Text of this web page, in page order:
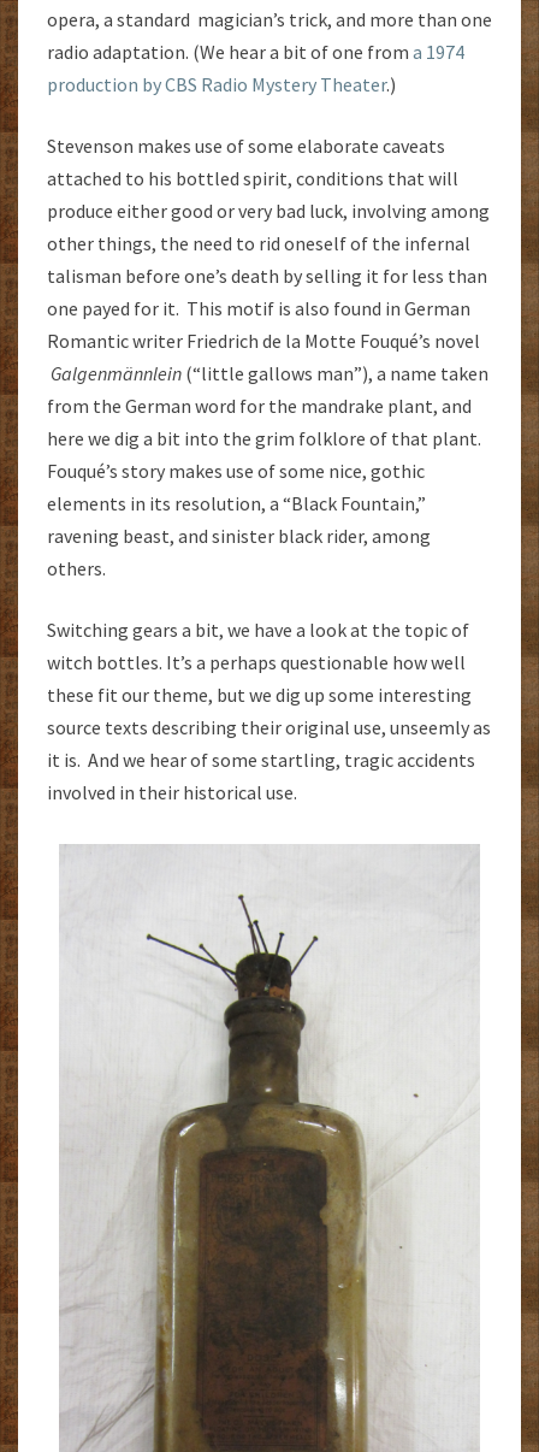
opera, a standard magician’s trick, and more than one
radio adaptation. (We hear a bit of one from a 1974
production by CBS Radio Mystery Theater.)
Stevenson makes use of some elaborate caveats
attached to his bottled spirit, conditions that will
produce either good or very bad luck, involving among
other things, the need to rid oneself of the infernal
talisman before one’s death by selling it for less than
one payed for it. This motif is also found in German
Romantic writer Friedrich de la Motte Fouqué’s novel
Galgenmännlein (“little gallows man”), a name taken
from the German word for the mandrake plant, and
here we dig a bit into the grim folklore of that plant.
Fouqué’s story makes use of some nice, gothic
elements in its resolution, a “Black Fountain,”
ravening beast, and sinister black rider, among
others.
Switching gears a bit, we have a look at the topic of
witch bottles. It’s a perhaps questionable how well
these fit our theme, but we dig up some interesting
source texts describing their original use, unseemly as
it is. And we hear of some startling, tragic accidents
involved in their historical use.